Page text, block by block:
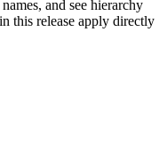
and see hierarchy
this release apply directly